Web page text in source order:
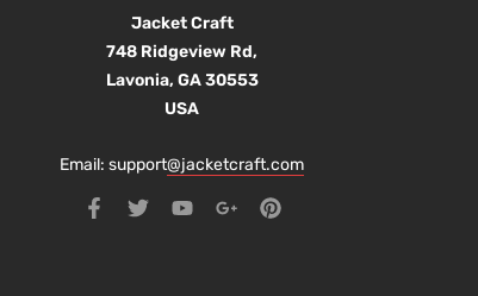
Jacket Craft
748 Ridgeview Rd,
Lavonia, GA 30553
USA
Email: support@jacketcraft.com